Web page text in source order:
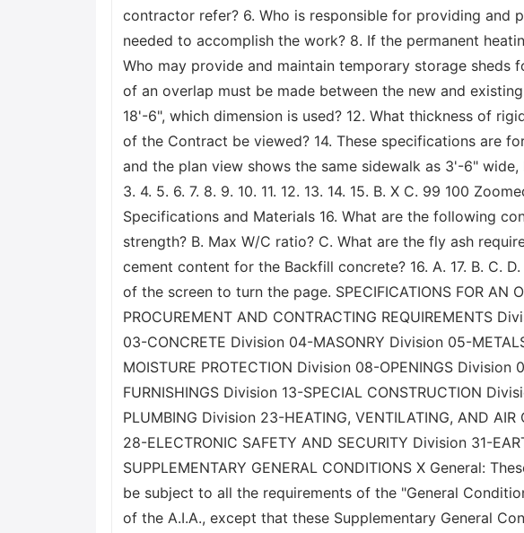
contractor refer? 6. Who is responsible for providing and
needed to accomplish the work? 8. If the permanent
Who may provide and maintain temporary storage sheds
of an overlap must be made between the new and
18'-6", which dimension is used? 12. What thickness of
of the Contract be viewed? 14. These specifications are
and the plan view shows the same sidewalk as 3'-6"
3. 4. 5. 6. 7. 8. 9. 10. 11. 12. 13. 14. 15. B. X C. 99 100
Specifications and Materials 16. What are the following
strength? B. Max W/C ratio? C. What are the fly ash
cement content for the Backfill concrete? 16. A. 17. B. C.
of the screen to turn the page. SPECIFICATIONS FOR AN
PROCUREMENT AND CONTRACTING REQUIREMENTS
03-CONCRETE Division 04-MASONRY Division 05-
MOISTURE PROTECTION Division 08-OPENINGS
FURNISHINGS Division 13-SPECIAL CONSTRUCTION
PLUMBING Division 23-HEATING, VENTILATING, AND
28-ELECTRONIC SAFETY AND SECURITY Division 31-
SUPPLEMENTARY GENERAL CONDITIONS X General:
be subject to all the requirements of the "General
of the A.I.A., except that these Supplementary General